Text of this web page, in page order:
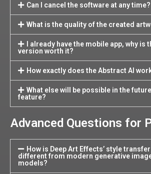
Can I cancel the software at any time?
What is the quality of the created
I already have the mobile app, why is
version worth it?
How exactly does the Abstract AI
What else will be possible in the
feature?
Advanced Questions for
How is Deep Art Effects’ style
different from modern generative
models?